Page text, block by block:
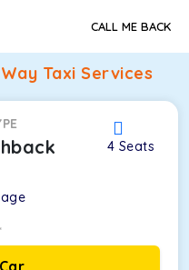
CALL ME BACK
Taxi Services
4 Seats